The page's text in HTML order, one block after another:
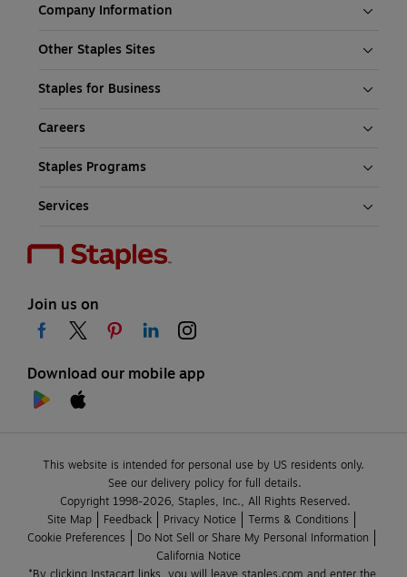
Company Information
Other Staples Sites
Staples for Business
Careers
Staples Programs
Services
Join us on
Download our mobile app
This website is intended for personal use by US residents only.
See our delivery policy for full details.
Copyright 1998-2026, Staples, Inc., All Rights Reserved.
Site Map
Feedback Privacy Notice
Terms & Conditions
Cookie Preferences
Do Not Sell or Share My Personal Information
California Notice